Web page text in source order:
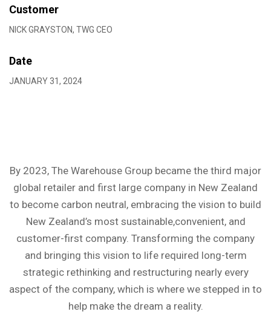
Customer
NICK GRAYSTON, TWG CEO
Date
JANUARY 31, 2024
By 2023, The Warehouse Group became the third major
global retailer and first large company in New Zealand
to become carbon neutral, embracing the vision to build
New Zealand’s most sustainable,convenient, and
customer-first company. Transforming the company
and bringing this vision to life required long-term
strategic rethinking and restructuring nearly every
aspect of the company, which is where we stepped in to
help make the dream a reality.